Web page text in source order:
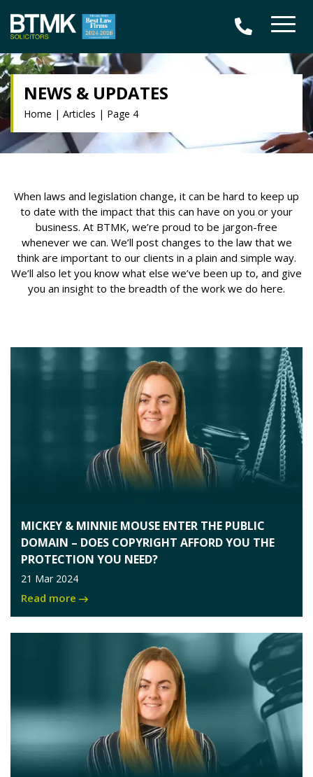
NEWS & UPDATES
Home | Articles | Page 4
When laws and legislation change, it can be hard to keep up
to date with the impact that this can have on you or your
business. At BTMK, we’re proud to be jargon-free
whenever we can. We’ll post changes to the law that we
think are important to our clients in a plain and simple way.
We’ll also let you know what else we’ve been up to, and give
you an insight to the breadth of the work we do here.
MICKEY & MINNIE MOUSE ENTER THE PUBLIC
DOMAIN – DOES COPYRIGHT AFFORD YOU THE
PROTECTION YOU NEED?
21 Mar 2024
Read more